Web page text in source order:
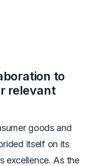
to
relevant
goods and
itself on its
excellence. As the